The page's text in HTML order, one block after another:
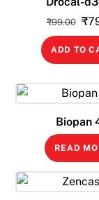
₹99.00 ₹
ADD TO
Biopan
READ